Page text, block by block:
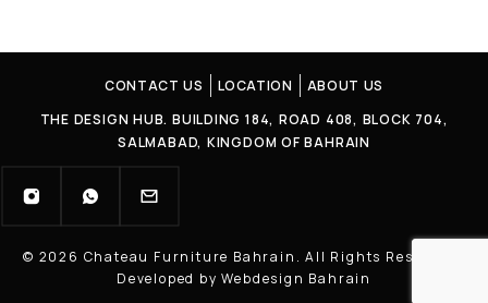
CONTACT US LOCATION
ABOUT US
THE DESIGN HUB. BUILDING 184, ROAD 408, BLOCK 704,
SALMABAD, KINGDOM OF BAHRAIN
© 2026 Chateau Furniture Bahrain. All Rights Reserved |
Developed by Webdesign Bahrain